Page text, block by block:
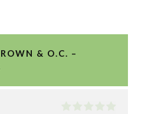
& O.C. –